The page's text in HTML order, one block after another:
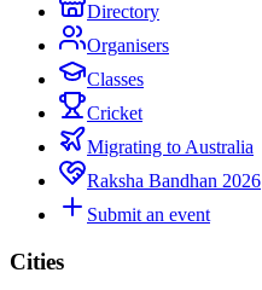
Directory
Organisers
Classes
Cricket
Migrating to Australia
Raksha Bandhan 2026
Submit an event
Cities